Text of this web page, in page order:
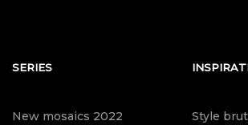
SERIES
New mosaics 2022
Style